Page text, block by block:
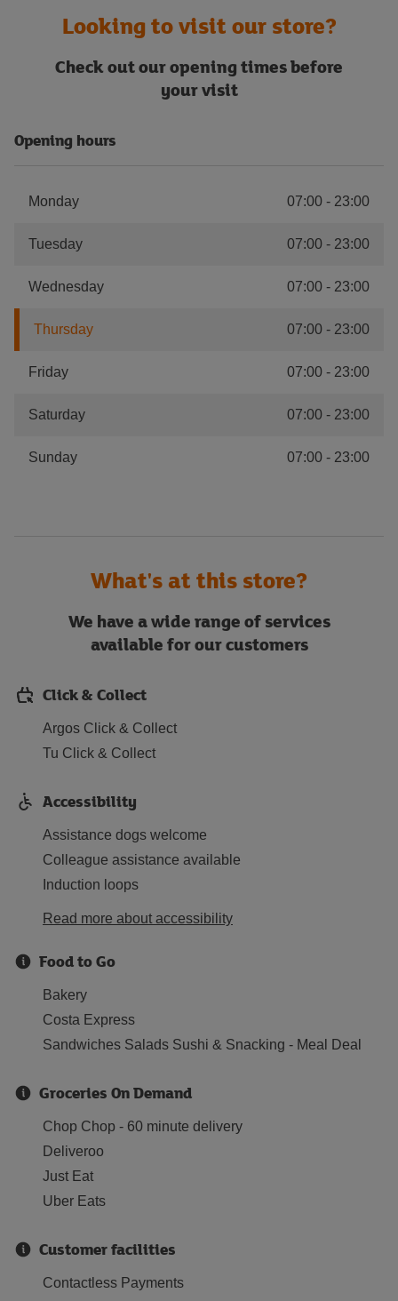
Looking to visit our store?
Check out our opening times before
your visit
Opening hours
Monday 07:00 - 23:00
Tuesday 07:00 - 23:00
Wednesday 07:00 - 23:00
Thursday 07:00 - 23:00
Friday 07:00 - 23:00
Saturday 07:00 - 23:00
Sunday 07:00 - 23:00
What's at this store?
We have a wide range of services
available for our customers
Click & Collect
Argos Click & Collect
Tu Click & Collect
Accessibility
Assistance dogs welcome
Colleague assistance available
Induction loops
Read more about accessibility
Food to Go
Bakery
Costa Express
Sandwiches Salads Sushi & Snacking - Meal Deal
Groceries On Demand
Chop Chop - 60 minute delivery
Deliveroo
Just Eat
Uber Eats
Customer facilities
Contactless Payments